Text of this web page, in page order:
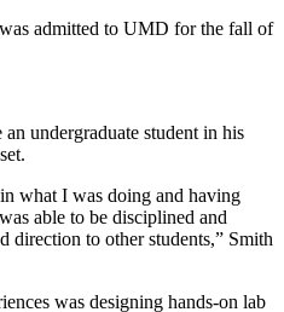
admitted to UMD for the fall of
undergraduate student in his
what I was doing and having
able to be disciplined and
direction to other students,” Smith
was designing hands-on lab